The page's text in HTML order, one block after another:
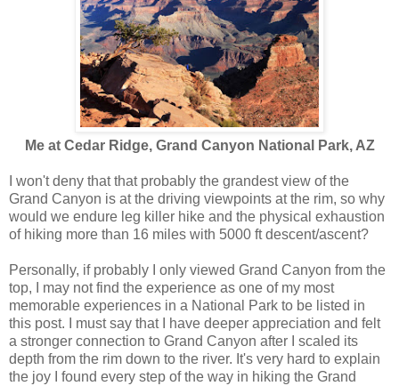
Me at Cedar Ridge, Grand Canyon National Park, AZ
I won't deny that that probably the grandest view of the
Grand Canyon is at the driving viewpoints at the rim, so why
would we endure leg killer hike and the physical exhaustion
of hiking more than 16 miles with 5000 ft descent/ascent?
Personally, if probably I only viewed Grand Canyon from the
top, I may not find the experience as one of my most
memorable experiences in a National Park to be listed in
this post. I must say that I have deeper appreciation and felt
a stronger connection to Grand Canyon after I scaled its
depth from the rim down to the river. It's very hard to explain
the joy I found every step of the way in hiking the Grand